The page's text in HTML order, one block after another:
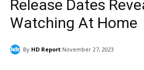
Release Dates
Watching At Home
By HD Report November 27, 2023